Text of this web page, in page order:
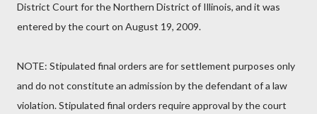
District Court for the Northern District of Illinois, and it was
entered by the court on August 19, 2009.
NOTE: Stipulated final orders are for settlement purposes only
and do not constitute an admission by the defendant of a law
violation. Stipulated final orders require approval by the court